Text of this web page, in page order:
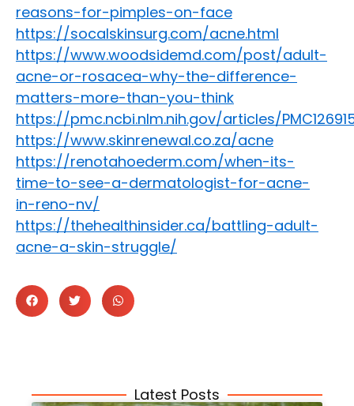
reasons-for-pimples-on-face
https://socalskinsurg.com/acne.html
https://www.woodsidemd.com/post/adult-
acne-or-rosacea-why-the-difference-
matters-more-than-you-think
https://pmc.ncbi.nlm.nih.gov/articles/
https://www.skinrenewal.co.za/acne
https://renotahoederm.com/when-its-
time-to-see-a-dermatologist-for-acne-
in-reno-nv/
https://thehealthinsider.ca/battling-adult-
acne-a-skin-struggle/
Latest Posts